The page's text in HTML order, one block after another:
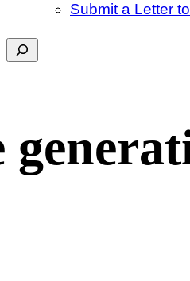
Submit a Letter
Search